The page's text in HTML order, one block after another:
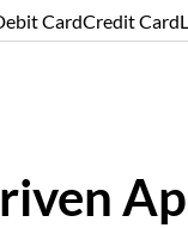
CardCredit Card